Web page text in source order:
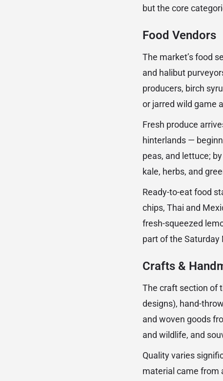
but the core
Food Vendors
The market’s food
and halibut
producers, birch
or jarred wild game
Fresh produce
hinterlands —
peas, and lettuce;
kale, herbs, and
Ready-to-eat food
chips, Thai and
fresh-squeezed
part of the
Crafts &
The craft section of
designs), hand-
and woven goods
and wildlife, and
Quality varies
material came from